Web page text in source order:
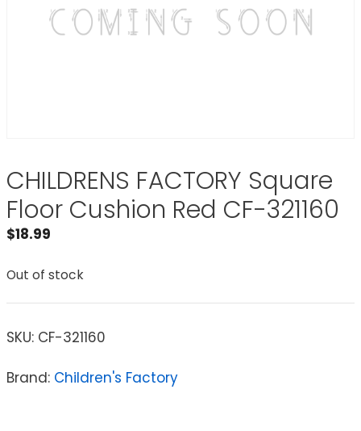
CHILDRENS FACTORY Square
Floor Cushion Red CF-321160
$18.99
Out of stock
SKU: CF-321160
Brand: Children's Factory